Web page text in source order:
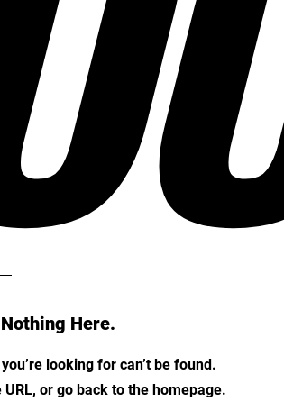
Nothing Here.
looking for can’t be found.
URL, or go back to the homepage.